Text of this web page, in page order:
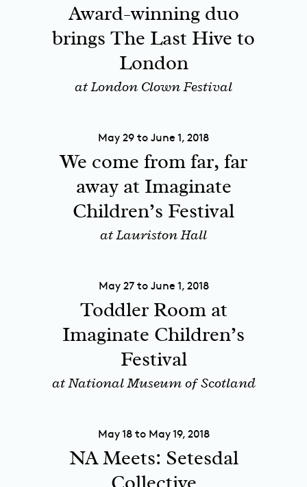
Award-winning duo
brings The Last Hive to
London
at London Clown Festival
May 29 to June 1, 2018
We come from far, far
away at Imaginate
Children’s Festival
at Lauriston Hall
May 27 to June 1, 2018
Toddler Room at
Imaginate Children’s
Festival
at National Museum of Scotland
May 18 to May 19, 2018
NA Meets: Setesdal